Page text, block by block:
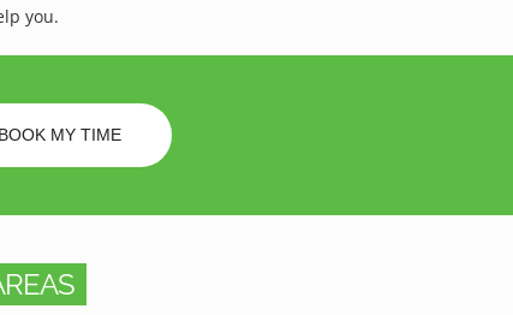
you.
BOOK MY TIME